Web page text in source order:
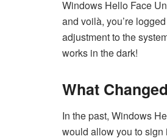
Windows Hello Face
and voilà, you’re
adjustment to the
works in the dark!
What
In the past, Windows
would allow you to sign